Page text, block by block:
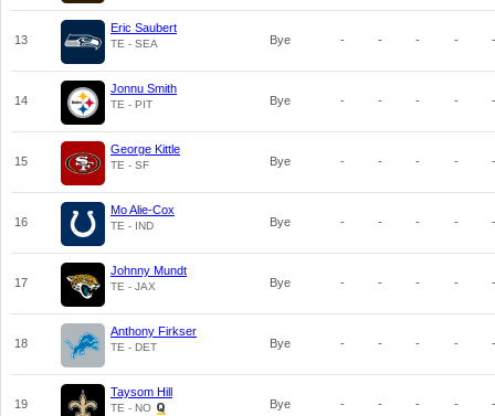
13
Eric Saubert
TE - SEA Bye - - - - -
14
Jonnu Smith
TE - PIT Bye - - - - -
15
George Kittle
TE - SF Bye - - - - -
16
Mo Alie-Cox
TE - IND Bye - - - - -
17
Johnny Mundt
TE - JAX Bye - - - - -
18
Anthony Firkser
TE - DET Bye - - - - -
19
Taysom Hill
TE - NO Bye - - - - -